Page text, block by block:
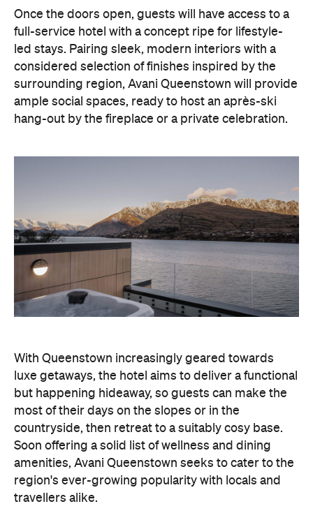
Once the doors open, guests will have access to a
full-service hotel with a concept ripe for lifestyle-
led stays. Pairing sleek, modern interiors with a
considered selection of finishes inspired by the
surrounding region, Avani Queenstown will provide
ample social spaces, ready to host an après-ski
hang-out by the fireplace or a private celebration.
With Queenstown increasingly geared towards
luxe getaways, the hotel aims to deliver a functional
but happening hideaway, so guests can make the
most of their days on the slopes or in the
countryside, then retreat to a suitably cosy base.
Soon offering a solid list of wellness and dining
amenities, Avani Queenstown seeks to cater to the
region's ever-growing popularity with locals and
travellers alike.